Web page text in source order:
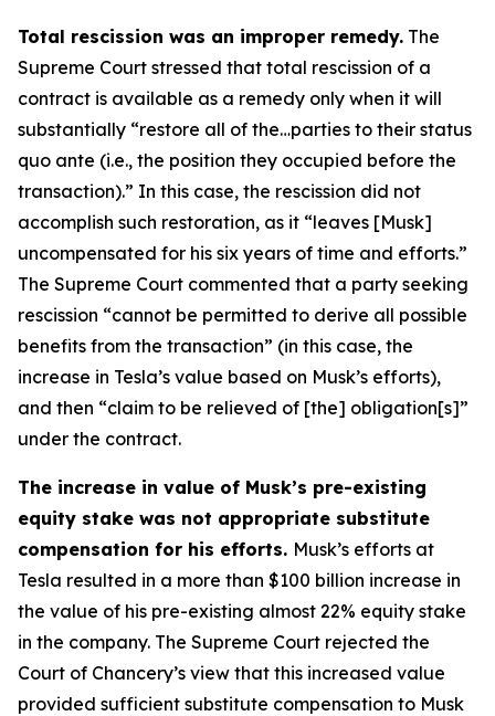
Total rescission was an improper remedy. The
Supreme Court stressed that total rescission of a
contract is available as a remedy only when it will
substantially “restore all of the…parties to their status
quo ante (i.e., the position they occupied before the
transaction).” In this case, the rescission did not
accomplish such restoration, as it “leaves [Musk]
uncompensated for his six years of time and efforts.”
The Supreme Court commented that a party seeking
rescission “cannot be permitted to derive all possible
benefits from the transaction” (in this case, the
increase in Tesla’s value based on Musk’s efforts),
and then “claim to be relieved of [the] obligation[s]”
under the contract.
The increase in value of Musk’s pre-existing
equity stake was not appropriate substitute
compensation for his efforts. Musk’s efforts at
Tesla resulted in a more than $100 billion increase in
the value of his pre-existing almost 22% equity stake
in the company. The Supreme Court rejected the
Court of Chancery’s view that this increased value
provided sufficient substitute compensation to Musk